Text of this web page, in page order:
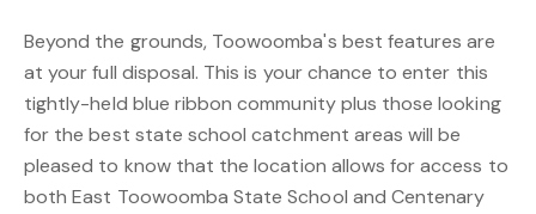
Beyond the grounds, Toowoomba's best features are
at your full disposal. This is your chance to enter this
tightly-held blue ribbon community plus those looking
for the best state school catchment areas will be
pleased to know that the location allows for access to
both East Toowoomba State School and Centenary